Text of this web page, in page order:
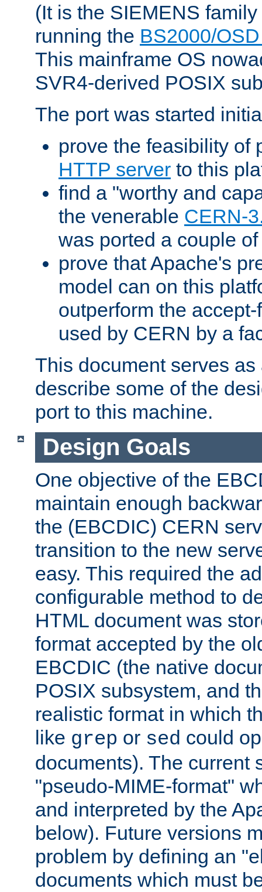
(It is the SIEMENS
running the BS2000/
This mainframe OS
SVR4-derived POSIX
The port was started
prove the feasibility of
HTTP server to this
find a "worthy and
the venerable CERN-
was ported a couple
prove that Apache's
model can on this
outperform the
used by CERN by a
This document serves
describe some of the
port to this machine.
Design Goals
One objective of the
maintain enough
the (EBCDIC) CERN
transition to the new
easy. This required the
configurable method to
HTML document was
format accepted by the
EBCDIC (the native
POSIX subsystem, and
realistic format in which
like grep or sed could
documents). The current
"pseudo-MIME-format"
and interpreted by the
below). Future versions
problem by defining an
documents which must